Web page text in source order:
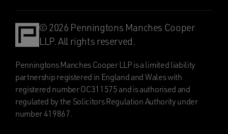
© 2026 Penningtons Manches Cooper
LLP. All rights reserved.
Penningtons Manches Cooper LLP is a limited liability
partnership registered in England and Wales with
registered number OC311575 and is authorised and
regulated by the Solicitors Regulation Authority under
number 419867.